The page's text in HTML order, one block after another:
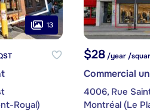
13
Royal)
$28/year /
Commercial
4006, Rue
Montréal (Le